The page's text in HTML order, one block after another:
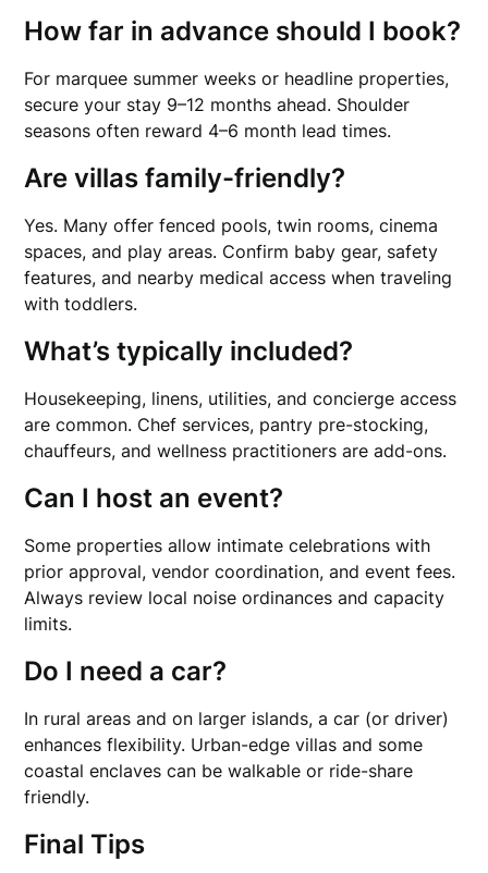
How far in advance should I book?
For marquee summer weeks or headline properties,
secure your stay 9–12 months ahead. Shoulder
seasons often reward 4–6 month lead times.
Are villas family-friendly?
Yes. Many offer fenced pools, twin rooms, cinema
spaces, and play areas. Confirm baby gear, safety
features, and nearby medical access when traveling
with toddlers.
What’s typically included?
Housekeeping, linens, utilities, and concierge access
are common. Chef services, pantry pre-stocking,
chauffeurs, and wellness practitioners are add-ons.
Can I host an event?
Some properties allow intimate celebrations with
prior approval, vendor coordination, and event fees.
Always review local noise ordinances and capacity
limits.
Do I need a car?
In rural areas and on larger islands, a car (or driver)
enhances flexibility. Urban-edge villas and some
coastal enclaves can be walkable or ride-share
friendly.
Final Tips